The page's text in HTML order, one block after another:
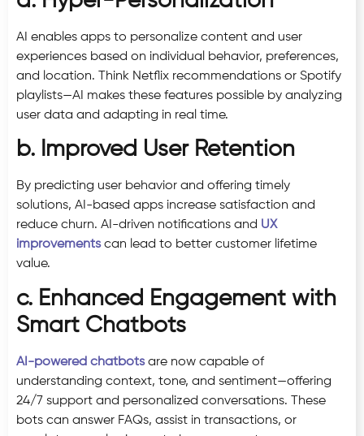
AI enables apps to personalize content and user
experiences based on individual behavior, preferences,
and location. Think Netflix recommendations or Spotify
playlists—AI makes these features possible by analyzing
user data and adapting in real time.
b. Improved User Retention
By predicting user behavior and offering timely
solutions, AI-based apps increase satisfaction and
reduce churn. AI-driven notifications and UX
improvementscan lead to better customer lifetime
value.
c. Enhanced Engagement with
Smart Chatbots
AI-powered chatbotsare now capable of
understanding context, tone, and sentiment—offering
24/7 support and personalized conversations. These
bots can answer FAQs, assist in transactions, or